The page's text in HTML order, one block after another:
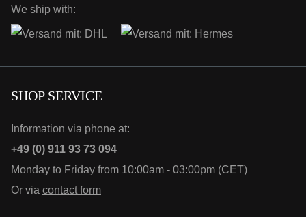
We ship with:
SHOP SERVICE
Information via phone at:
+49 (0) 911 93 73 094
Monday to Friday from 10:00am - 03:00pm (CET)
Or via contact form